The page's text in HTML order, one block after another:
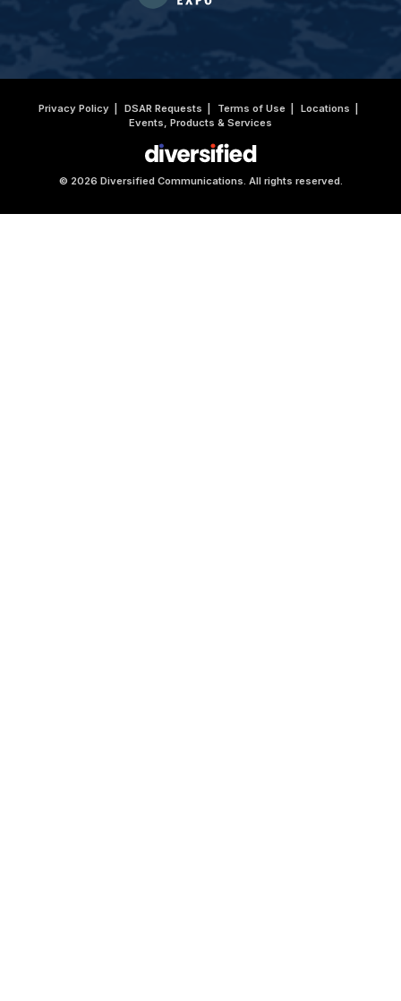
Privacy Policy DSAR Requests Terms of Use
Locations
Events, Products & Services
© 2026 Diversified Communications. All rights reserved.